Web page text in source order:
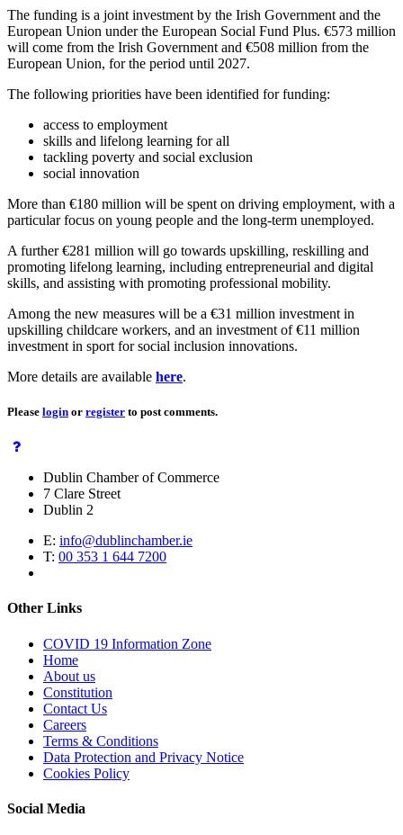
The funding is a joint investment by the Irish Government and the
European Union under the European Social Fund Plus. €573 million
will come from the Irish Government and €508 million from the
European Union, for the period until 2027.
The following priorities have been identified for funding:
access to employment
skills and lifelong learning for all
tackling poverty and social exclusion
social innovation
More than €180 million will be spent on driving employment, with a
particular focus on young people and the long-term unemployed.
A further €281 million will go towards upskilling, reskilling and
promoting lifelong learning, including entrepreneurial and digital
skills, and assisting with promoting professional mobility.
Among the new measures will be a €31 million investment in
upskilling childcare workers, and an investment of €11 million
investment in sport for social inclusion innovations.
More details are available here.
Please login or register to post comments.
Dublin Chamber of Commerce
7 Clare Street
Dublin 2
E: info@dublinchamber.ie
T: 00 353 1 644 7200
Other Links
COVID 19 Information Zone
Home
About us
Constitution
Contact Us
Careers
Terms & Conditions
Data Protection and Privacy Notice
Cookies Policy
Social Media